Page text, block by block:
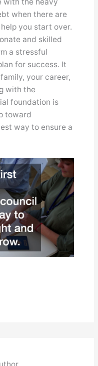
when there are
you start over.
and skilled
a stressful
for success. It
your career,
with the
foundation is
toward
way to ensure a